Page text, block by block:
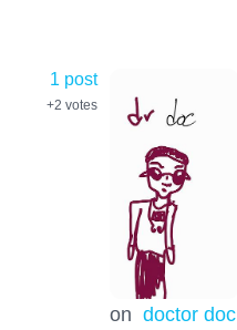
1 post
+2 votes
on doctor doc